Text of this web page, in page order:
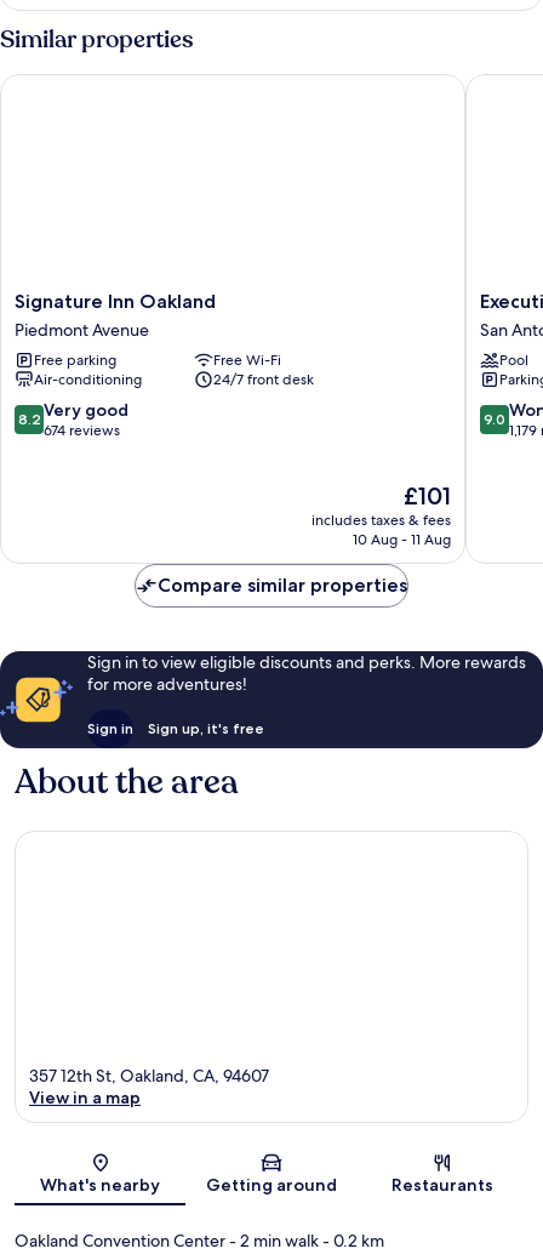
1
Double
Bed
Similar properties
Signature
Inn
Oakland
Piedmont
Avenue
Signature Inn Oakland
Piedmont Avenue
Free parking
Free Wi-Fi
Air-conditioning
24/7 front desk
8.2
out
reviews
8.2 Very good
674 reviews
The
price
is
£101
includes taxes & fees
10 Aug - 11 Aug
Signature Inn Oakland
Inn
&
Suites
Cove
San
San
Pool
9.0
out
9.0
Compare similar properties
Sign in to view eligible discounts and perks. More rewards
for more adventures!
Sign in Sign up, it's free
About the area
Map
357 12th St, Oakland, CA, 94607
View in a map
What's nearby Getting around Restaurants
Oakland Convention Center- 2 min walk- 0.2 km